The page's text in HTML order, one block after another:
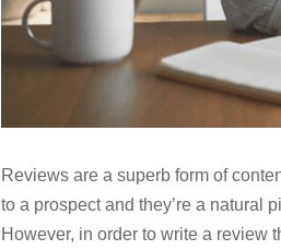
Reviews are a superb form of
to a prospect and they’re a natural
However, in order to write a review